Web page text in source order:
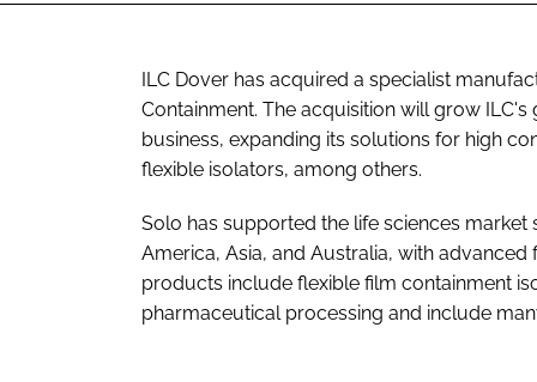
ILC Dover has acquired a specialist
Containment. The acquisition will grow
business, expanding its solutions for high
flexible isolators, among others.
Solo has supported the life sciences
America, Asia, and Australia, with
products include flexible film containment
pharmaceutical processing and include